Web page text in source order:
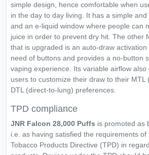
simple design, hence comfortable when
in the day to day living. It has a simple
and an e-liquid window where people can
juice in order to prevent dry hit. The other
that is upgraded is an auto-draw
need of buttons and provides a no-button
vaping experience. Its variable airflow
users to customize their draw to their MTL
DTL (direct-to-lung) preferences.
TPD compliance
JNR Falcon 28,000 Puffs is promoted as
i.e. as having satisfied the requirements of
Tobacco Products Directive (TPD) in